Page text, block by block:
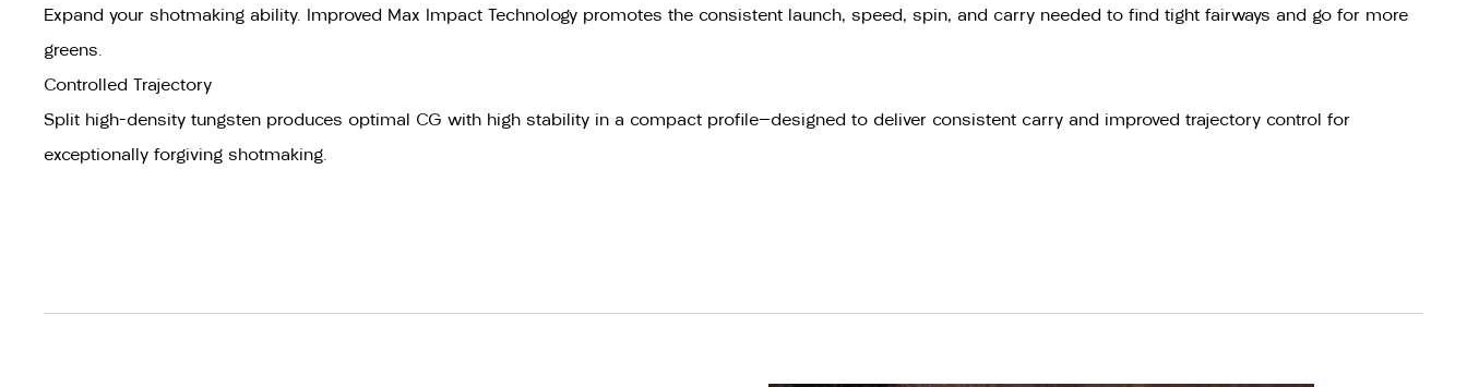
Expand your shotmaking ability. Improved Max Impact Technology promotes the consistent launch, speed, spin, and carry needed to find tight fairways and go for more
greens.
Controlled Trajectory
Split high-density tungsten produces optimal CG with high stability in a compact profile—designed to deliver consistent carry and improved trajectory control for
exceptionally forgiving shotmaking.